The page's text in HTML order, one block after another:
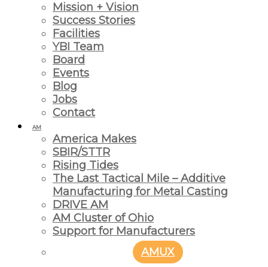
Mission + Vision
Success Stories
Facilities
YBI Team
Board
Events
Blog
Jobs
Contact
AM
America Makes
SBIR/STTR
Rising Tides
The Last Tactical Mile – Additive
Manufacturing for Metal Casting
DRIVE AM
AM Cluster of Ohio
Support for Manufacturers
AMUX